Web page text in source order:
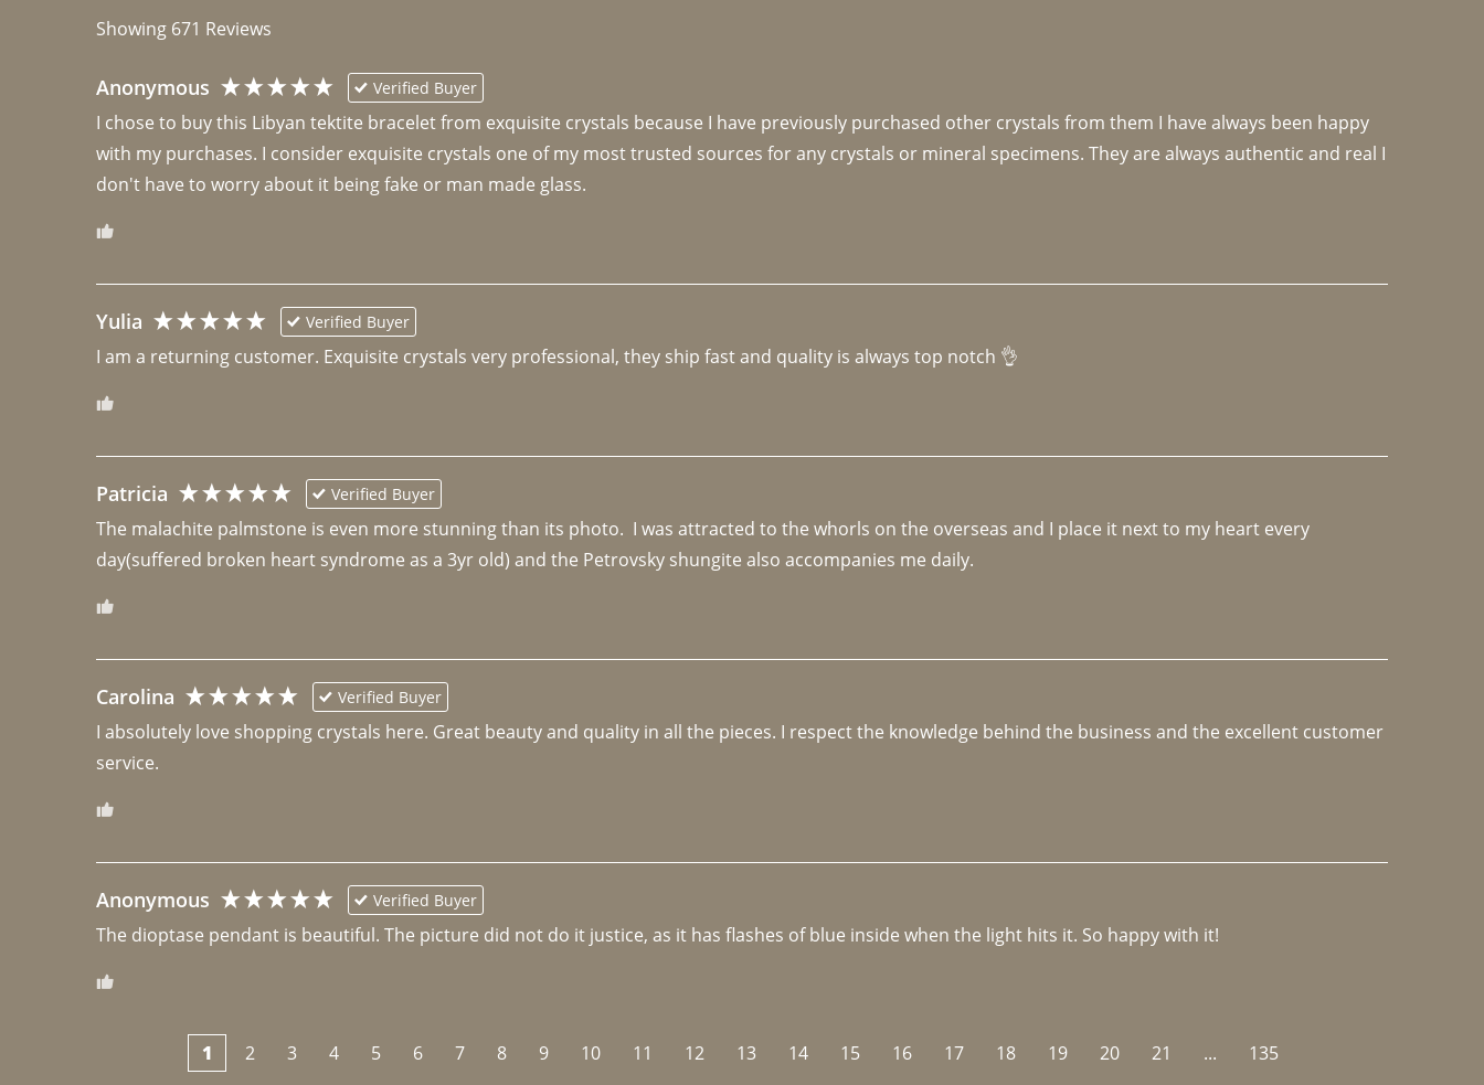
Showing 671 Reviews
Anonymous Verified Buyer
I chose to buy this Libyan tektite bracelet from exquisite crystals because I have previously purchased other crystals from them I have always been happy
with my purchases. I consider exquisite crystals one of my most trusted sources for any crystals or mineral specimens. They are always authentic and real I
don't have to worry about it being fake or man made glass.
Yulia Verified Buyer
I am a returning customer. Exquisite crystals very professional, they ship fast and quality is always top notch 👌
Patricia Verified Buyer
The malachite palmstone is even more stunning than its photo.  I was attracted to the whorls on the overseas and I place it next to my heart every
day(suffered broken heart syndrome as a 3yr old) and the Petrovsky shungite also accompanies me daily.
Carolina Verified Buyer
I absolutely love shopping crystals here. Great beauty and quality in all the pieces. I respect the knowledge behind the business and the excellent customer
Anonymous Verified Buyer
The dioptase pendant is beautiful. The picture did not do it justice, as it has flashes of blue inside when the light hits it. So happy with it!
1 2 3 4 5 6 7 8 9 10 11 12 13 14 15 16 17 18 19 20 21 ... 135